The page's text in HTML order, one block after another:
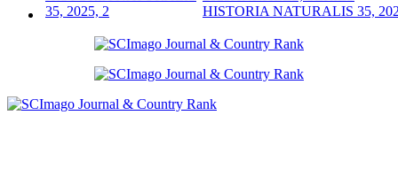
HISTORIA NATURALIS 35,